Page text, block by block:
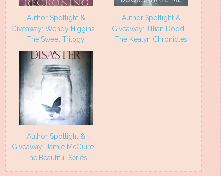
Author Spotlight &
Giveaway: Wendy Higgins –
The Sweet Trilogy
Author Spotlight &
Giveaway: Jillian Dodd –
The Keatyn Chronicles
Author Spotlight &
Giveaway: Jamie McGuire –
The Beautiful Series